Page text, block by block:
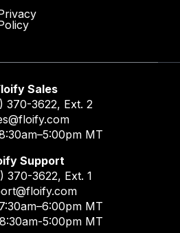
Sales
370-3622, Ext. 2
MT
Support
370-3622, Ext. 1
MT
5:00pm MT